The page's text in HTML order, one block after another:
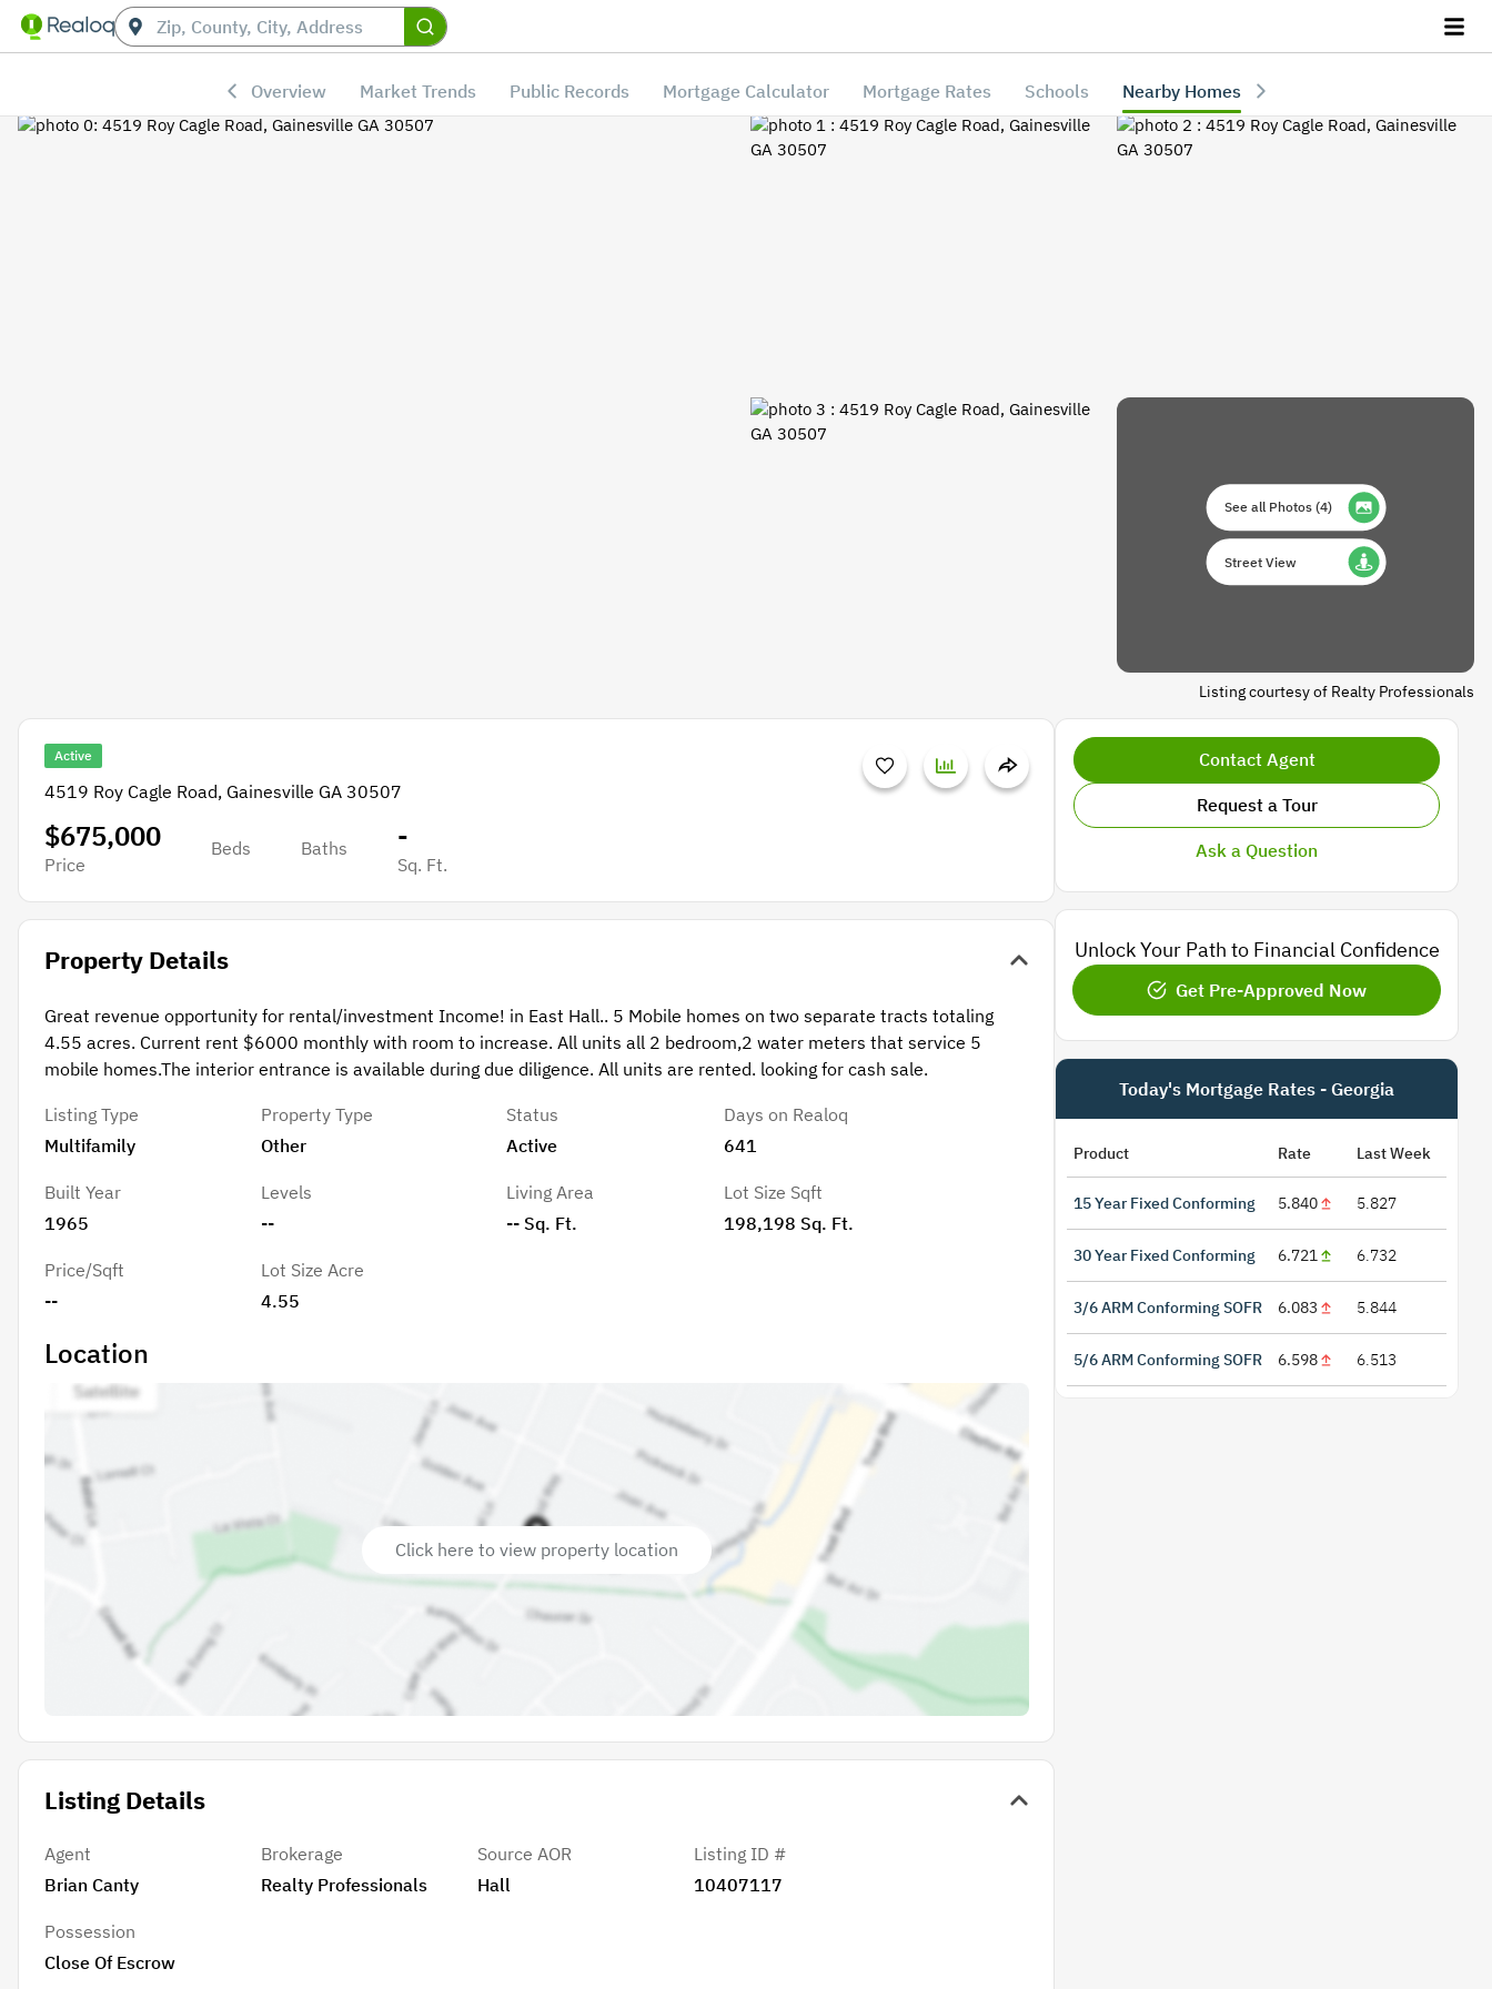
Overview Market Trends Public Records Mortgage Calculator Mortgage Rates Schools Nearby Homes
See all Photos(4)
Street View
Listing courtesy of Realty Professionals
Active
4519 Roy Cagle Road, Gainesville GA 30507
$675,000
Price
Beds Baths -
Sq. Ft.
Property Details
Great revenue opportunity for rental/investment Income! in East Hall.. 5 Mobile homes on two separate tracts totaling
4.55 acres. Current rent $6000 monthly with room to increase. All units all 2 bedroom,2 water meters that service 5
mobile homes.The interior entrance is available during due diligence. All units are rented. looking for cash sale.
Listing Type
Multifamily
Property Type
Other
Built Year
1965
Levels
--
Price/Sqft
--
Lot Size Acre
4.55
Status
Active
Days on Realoq
641
Living Area
-- Sq. Ft.
Lot Size Sqft
198,198 Sq. Ft.
Location
Click here to view property location
Listing Details
Agent
Brian Canty
Brokerage
Realty Professionals
Source AOR
Hall
Listing ID #
10407117
Possession
Close Of Escrow
Contact Agent
Request a Tour
Ask a Question
Unlock Your Path to Financial Confidence
Get Pre-Approved Now
Today's Mortgage Rates - Georgia
Product Rate Last Week
15 Year Fixed Conforming 5.840 5.827
30 Year Fixed Conforming 6.721 6.732
3/6 ARM Conforming SOFR 6.083 5.844
5/6 ARM Conforming SOFR 6.598 6.513